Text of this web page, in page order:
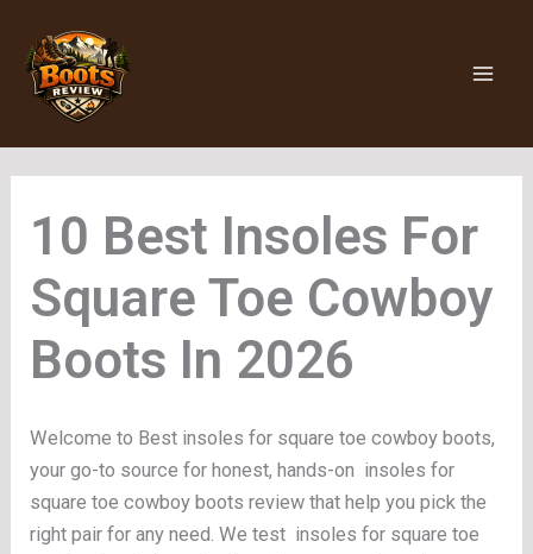
content
Insoles For
Square Toe Cowboy
Boots
Welcome to Best insoles for square toe cowboy boots,
your go-to source for honest, hands-on insoles for
square toe cowboy boots review that help you pick the
right pair for any need. We test insoles for square toe